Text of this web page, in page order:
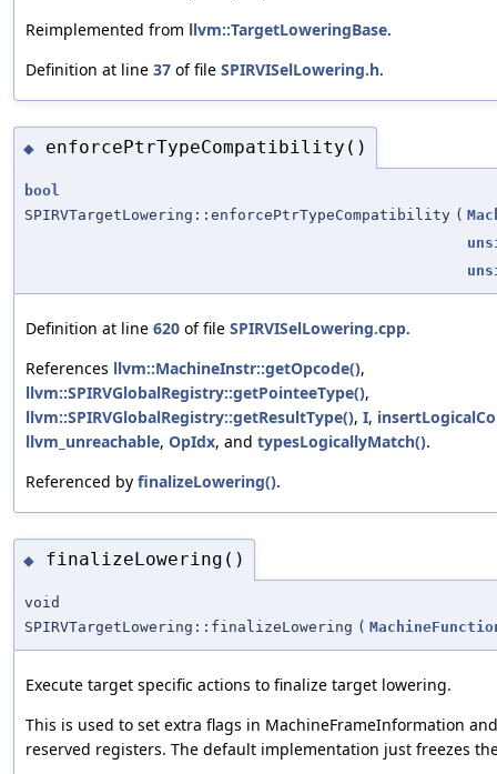
Reimplemented from llvm::TargetLoweringBase.
Definition at line 37 of file SPIRVISelLowering.h.
◆ enforcePtrTypeCompatibility()
bool
SPIRVTargetLowering::enforcePtrTypeCompatibility (
Definition at line 620 of file SPIRVISelLowering.cpp.
References llvm::MachineInstr::getOpcode(),
llvm::SPIRVGlobalRegistry::getPointeeType(),
llvm::SPIRVGlobalRegistry::getResultType(), I,
llvm_unreachable, OpIdx, and typesLogicallyMatch().
Referenced by finalizeLowering().
◆ finalizeLowering()
void
SPIRVTargetLowering::finalizeLowering (
Execute target specific actions to finalize target lowering.
This is used to set extra flags in MachineFrameInformation
reserved registers. The default implementation just freezes